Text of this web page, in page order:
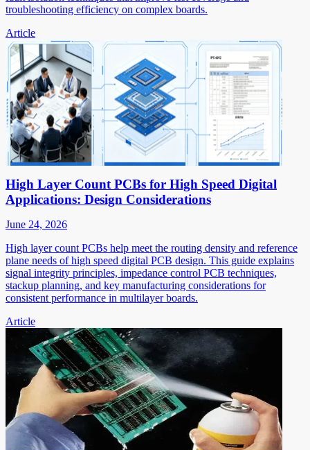
troubleshooting efficiency on complex boards.
Article
High Layer Count PCBs for High Speed Digital
Applications: Design Considerations
June 24, 2026
High layer count PCBs help meet the routing density and reference
plane needs of high speed digital PCB design. This guide explains
signal integrity principles, impedance control PCB techniques,
stackup planning, and key manufacturing considerations for
consistent performance in multilayer boards.
Article